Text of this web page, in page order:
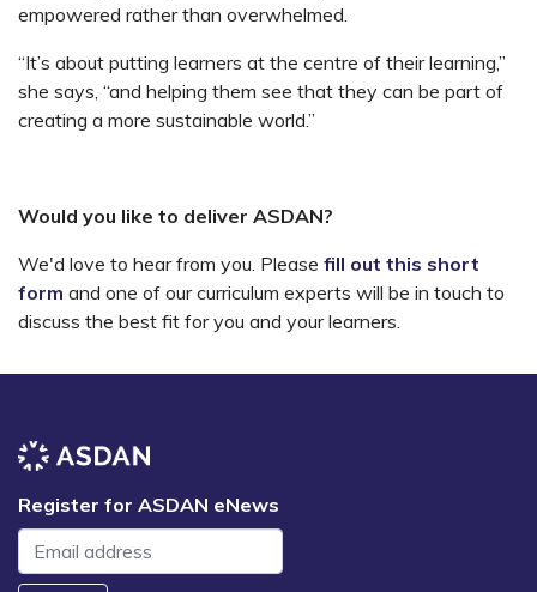
empowered rather than overwhelmed.
“It’s about putting learners at the centre of their learning,”
she says, “and helping them see that they can be part of
creating a more sustainable world.”
Would you like to deliver ASDAN?
We'd love to hear from you. Please fill out this short
form and one of our curriculum experts will be in touch to
discuss the best fit for you and your learners.
Register for ASDAN eNews